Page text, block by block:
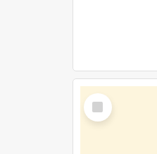
Select
Item